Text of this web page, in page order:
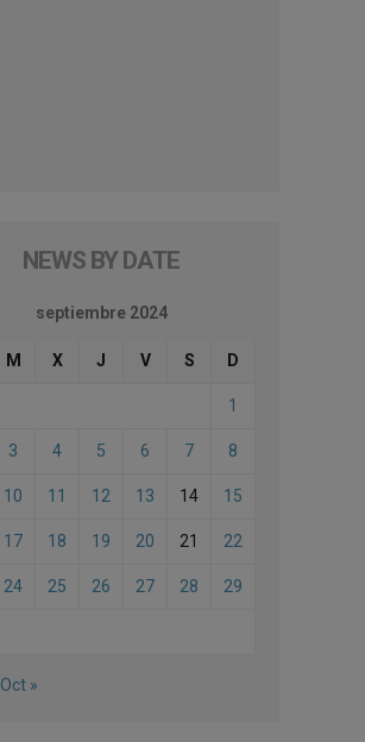
NEWS BY DATE
septiembre 2024
M X J V S D
1
3 4 5 6 7 8
10 11 12 13 14 15
17 18 19 20 21 22
24 25 26 27 28 29
Oct »